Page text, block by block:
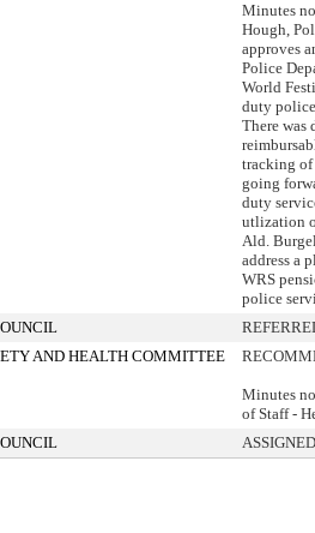
Minutes
Hough,
approves
Police
World
duty police
There was
tracking of
going
duty
utlization
Ald.
address a
WRS
police
AND HEALTH COMMITTEE
Minutes
of Staff -